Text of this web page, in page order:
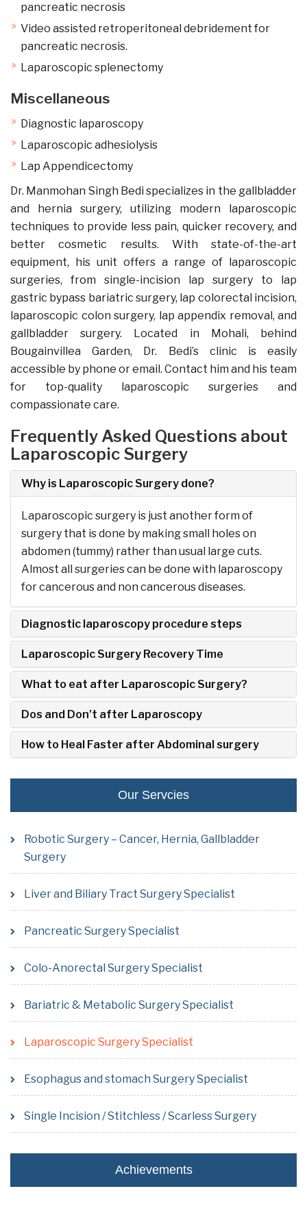
pancreatic necrosis
Video assisted retroperitoneal debridement for
pancreatic necrosis.
Laparoscopic splenectomy
Miscellaneous
Diagnostic laparoscopy
Laparoscopic adhesiolysis
Lap Appendicectomy
Dr. Manmohan Singh Bedi specializes in the gallbladder
and hernia surgery, utilizing modern laparoscopic
techniques to provide less pain, quicker recovery, and
better cosmetic results. With state-of-the-art
equipment, his unit offers a range of laparoscopic
surgeries, from single-incision lap surgery to lap
gastric bypass bariatric surgery, lap colorectal incision,
laparoscopic colon surgery, lap appendix removal, and
gallbladder surgery. Located in Mohali, behind
Bougainvillea Garden, Dr. Bedi’s clinic is easily
accessible by phone or email. Contact him and his team
for top-quality laparoscopic surgeries and
compassionate care.
Frequently Asked Questions about
Laparoscopic Surgery
Why is Laparoscopic Surgery done?
Laparoscopic surgery is just another form of
surgery that is done by making small holes on
abdomen (tummy) rather than usual large cuts.
Almost all surgeries can be done with laparoscopy
for cancerous and non cancerous diseases.
Diagnostic laparoscopy procedure steps
Laparoscopic Surgery Recovery Time
What to eat after Laparoscopic Surgery?
Dos and Don’t after Laparoscopy
How to Heal Faster after Abdominal surgery
Our Servcies
Robotic Surgery – Cancer, Hernia, Gallbladder
Surgery
Liver and Biliary Tract Surgery Specialist
Pancreatic Surgery Specialist
Colo-Anorectal Surgery Specialist
Bariatric & Metabolic Surgery Specialist
Laparoscopic Surgery Specialist
Esophagus and stomach Surgery Specialist
Single Incision / Stitchless / Scarless Surgery
Achievements